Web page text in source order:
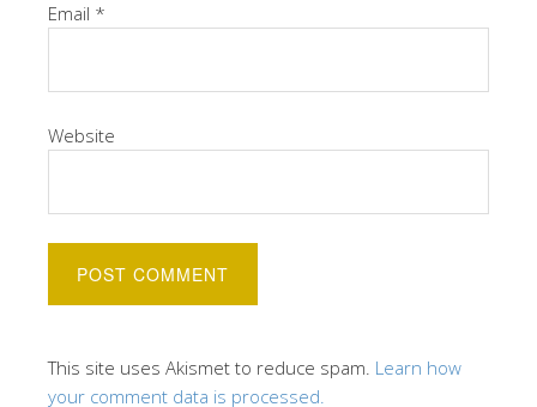
Email *
Website
This site uses Akismet to reduce spam. Learn how
your comment data is processed.